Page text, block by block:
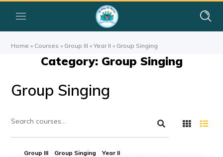
Home » Courses » Group III »Year II » Group Singing
Category: Group Singing
Group Singing
Group III Group Singing Year II